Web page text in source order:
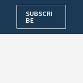
SUBSCRI
BE